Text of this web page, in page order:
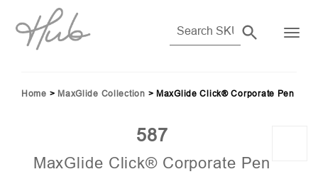
Home > MaxGlide Collection > MaxGlide Click® Corporate Pen
587
MaxGlide Click® Corporate Pen